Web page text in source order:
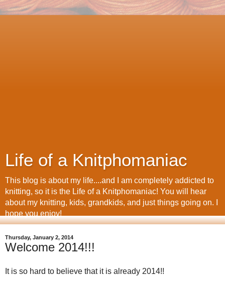
Life of a Knitphomaniac
This blog is about my life....and I am completely addicted to
knitting, so it is the Life of a Knitphomaniac! You will hear
about my knitting, kids, grandkids, and just things going on. I
hope you enjoy!
Thursday, January 2, 2014
Welcome 2014!!!
It is so hard to believe that it is already 2014!!